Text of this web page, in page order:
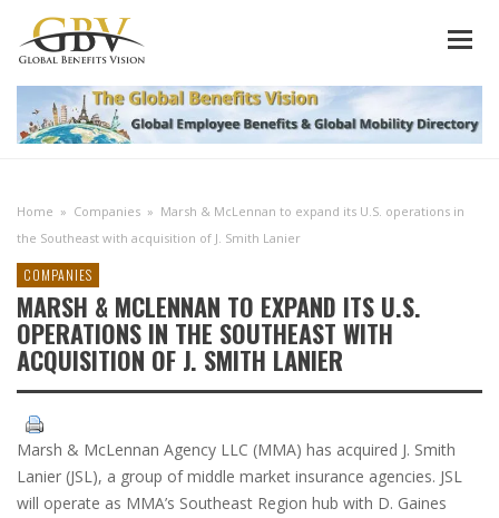
Home » Companies » Marsh & McLennan to expand its U.S. operations in
the Southeast with acquisition of J. Smith Lanier
COMPANIES
MARSH & MCLENNAN TO EXPAND ITS U.S.
OPERATIONS IN THE SOUTHEAST WITH
ACQUISITION OF J. SMITH LANIER
Marsh & McLennan Agency LLC (MMA) has acquired J. Smith
Lanier (JSL), a group of middle market insurance agencies. JSL
will operate as MMA’s Southeast Region hub with D. Gaines